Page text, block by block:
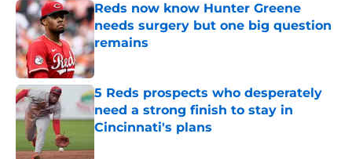
Reds now know Hunter Greene
needs surgery but one big question
remains
Published by on Invalid Date
5 Reds prospects who desperately
need a strong finish to stay in
Cincinnati's plans